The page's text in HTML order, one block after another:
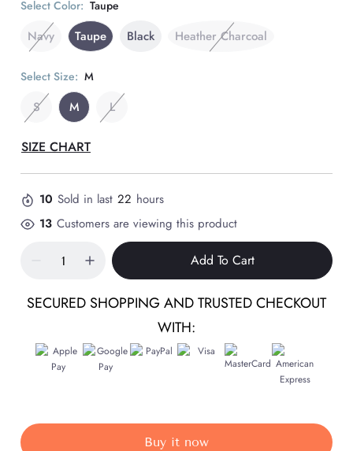
Select Color: Taupe
Navy Taupe Black Heather Charcoal
Select Size: M
S M L
SIZE CHART
10 Sold in last 22 hours
13 Customers are viewing this product
Add To Cart
SECURED SHOPPING AND TRUSTED CHECKOUT
WITH:
Buy it now